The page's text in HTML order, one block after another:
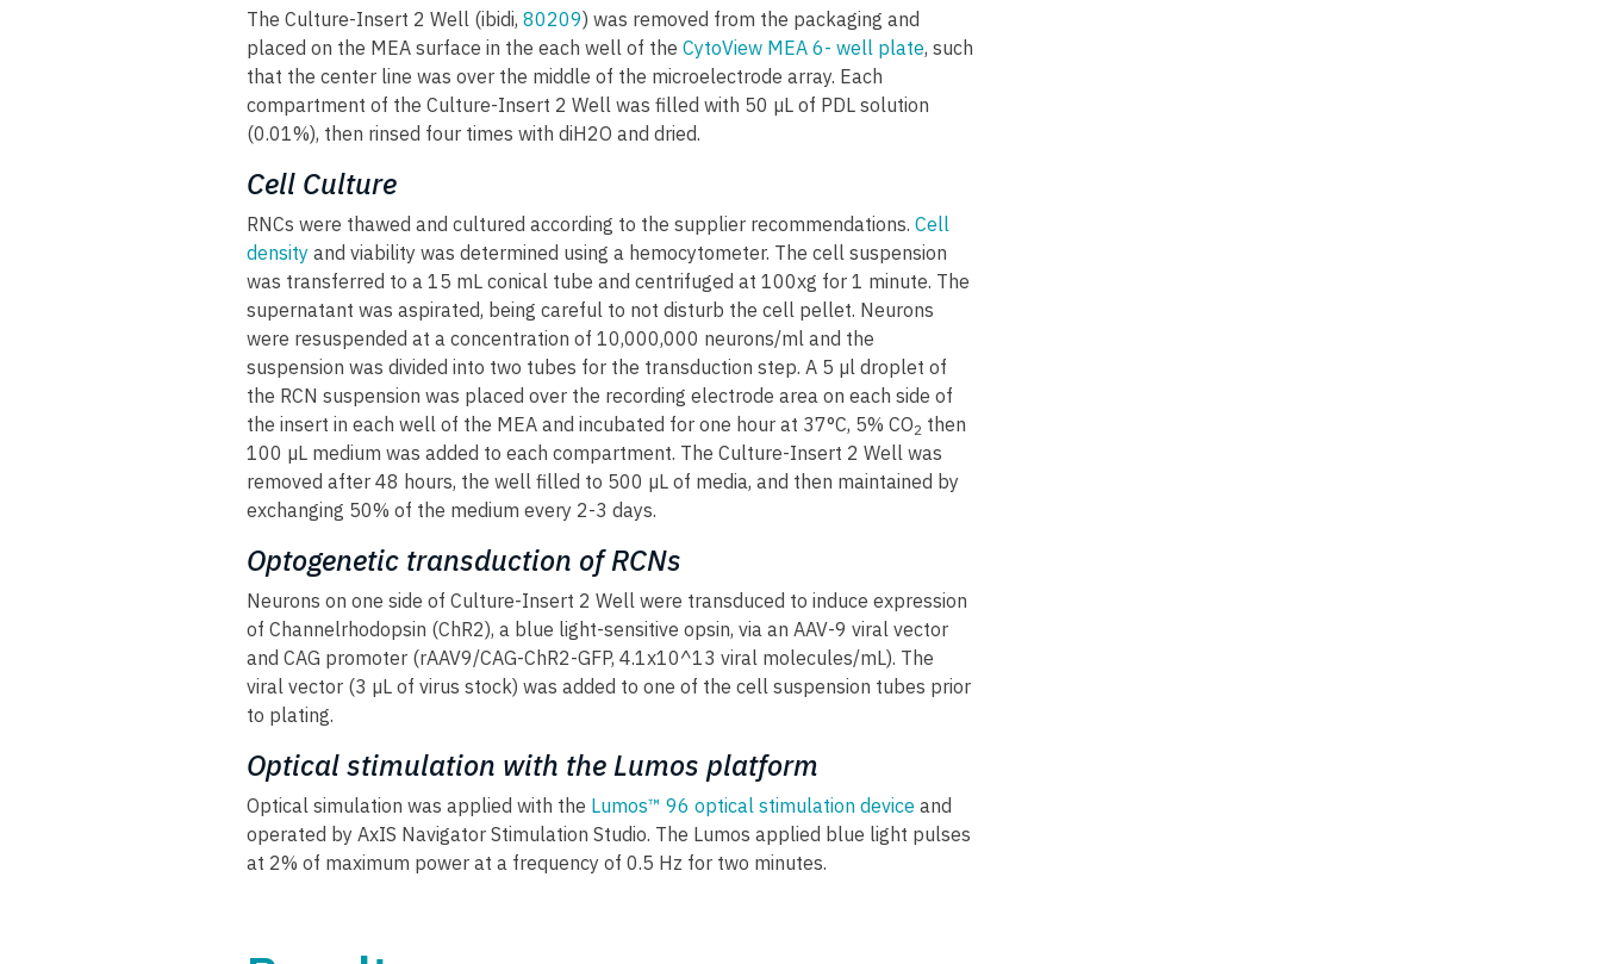
The Culture-Insert 2 Well (ibidi, 80209) was removed from the packaging and
placed on the MEA surface in the each well of the CytoView MEA 6- well plate, such
that the center line was over the middle of the microelectrode array. Each
compartment of the Culture-Insert 2 Well was filled with 50 µL of PDL solution
(0.01%), then rinsed four times with diH2O and dried.
Cell Culture
RNCs were thawed and cultured according to the supplier recommendations. Cell
density and viability was determined using a hemocytometer. The cell suspension
was transferred to a 15 mL conical tube and centrifuged at 100xg for 1 minute. The
supernatant was aspirated, being careful to not disturb the cell pellet. Neurons
were resuspended at a concentration of 10,000,000 neurons/ml and the
suspension was divided into two tubes for the transduction step. A 5 µl droplet of
the RCN suspension was placed over the recording electrode area on each side of
the insert in each well of the MEA and incubated for one hour at 37°C, 5% CO2 then
100 µL medium was added to each compartment. The Culture-Insert 2 Well was
removed after 48 hours, the well filled to 500 µL of media, and then maintained by
exchanging 50% of the medium every 2-3 days.
Optogenetic transduction of RCNs
Neurons on one side of Culture-Insert 2 Well were transduced to induce expression
of Channelrhodopsin (ChR2), a blue light-sensitive opsin, via an AAV-9 viral vector
and CAG promoter (rAAV9/CAG-ChR2-GFP, 4.1x10^13 viral molecules/mL). The
viral vector (3 µL of virus stock) was added to one of the cell suspension tubes prior
to plating.
Optical stimulation with the Lumos platform
Optical simulation was applied with the Lumos™ 96 optical stimulation device and
operated by AxIS Navigator Stimulation Studio. The Lumos applied blue light pulses
at 2% of maximum power at a frequency of 0.5 Hz for two minutes.